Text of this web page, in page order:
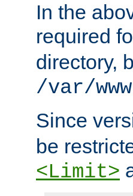
In the
required
directory,
/var/
Since
be
<Limit>